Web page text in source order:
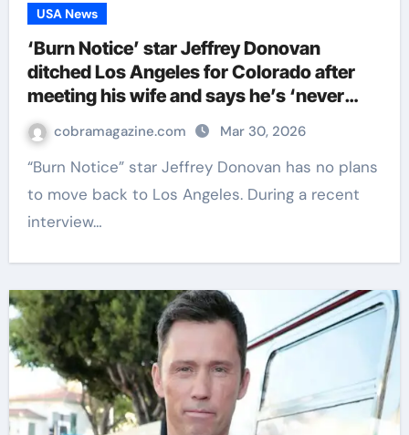
USA News
‘Burn Notice’ star Jeffrey Donovan
ditched Los Angeles for Colorado after
meeting his wife and says he’s ‘never
leaving’
cobramagazine.com Mar 30, 2026
“Burn Notice” star Jeffrey Donovan has no plans
to move back to Los Angeles. During a recent
interview…